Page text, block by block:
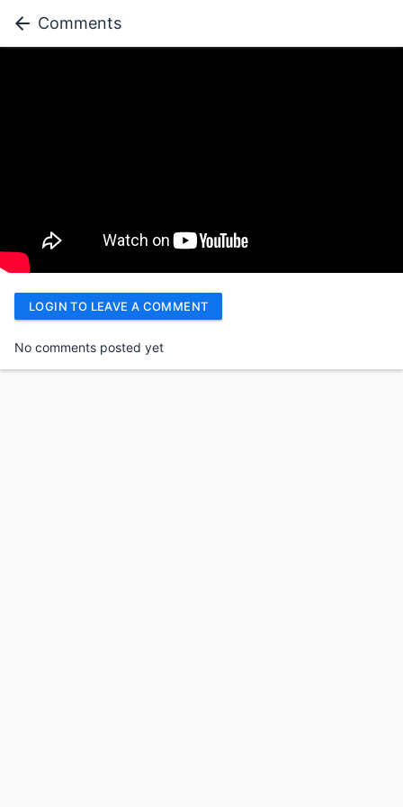
Comments
LOGIN TO LEAVE A COMMENT
No comments posted yet